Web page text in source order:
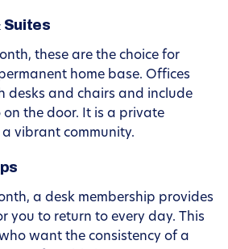
Suites
these are the choice for
home base. Offices
desks and chairs and include
the door. It is a private
vibrant community.
a desk membership provides
you to return to every day. This
want the consistency of a